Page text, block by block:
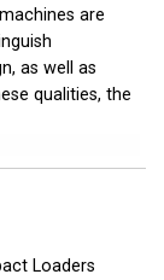
are
as well as
qualities, the
Loaders